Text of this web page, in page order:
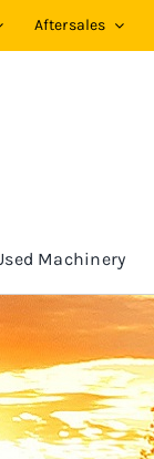
Aftersales
Machinery